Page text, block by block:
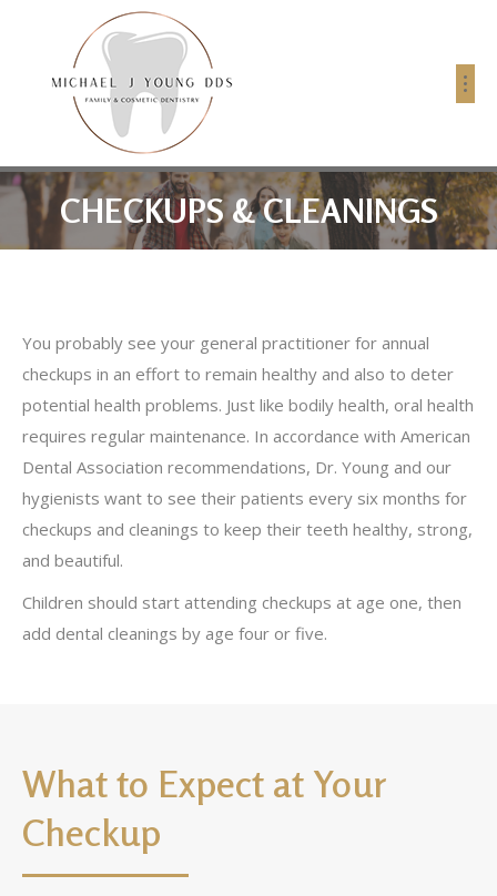
CHECKUPS & CLEANINGS
You probably see your general practitioner for annual
checkups in an effort to remain healthy and also to deter
potential health problems. Just like bodily health, oral health
requires regular maintenance. In accordance with American
Dental Association recommendations, Dr. Young and our
hygienists want to see their patients every six months for
checkups and cleanings to keep their teeth healthy, strong,
and beautiful.
Children should start attending checkups at age one, then
add dental cleanings by age four or five.
What to Expect at Your
Checkup